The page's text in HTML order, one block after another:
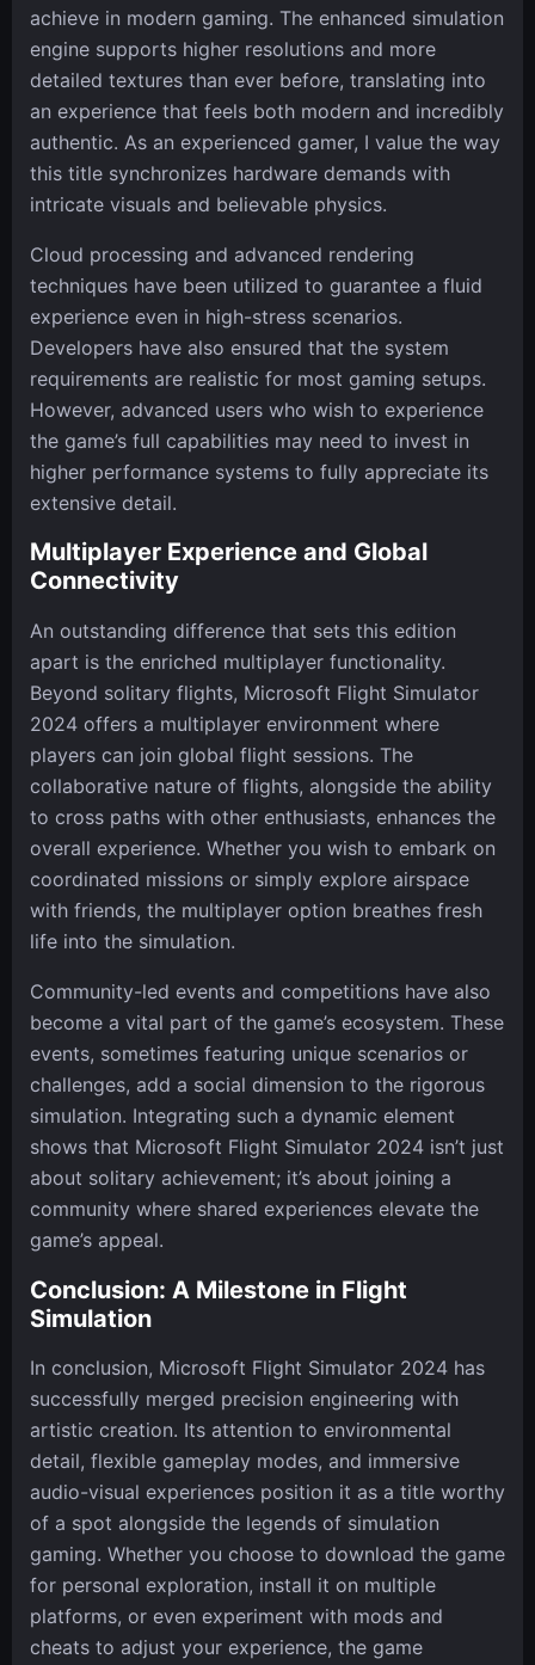
achieve in modern gaming. The enhanced simulation
engine supports higher resolutions and more
detailed textures than ever before, translating into
an experience that feels both modern and incredibly
authentic. As an experienced gamer, I value the way
this title synchronizes hardware demands with
intricate visuals and believable physics.
Cloud processing and advanced rendering
techniques have been utilized to guarantee a fluid
experience even in high-stress scenarios.
Developers have also ensured that the system
requirements are realistic for most gaming setups.
However, advanced users who wish to experience
the game’s full capabilities may need to invest in
higher performance systems to fully appreciate its
extensive detail.
Multiplayer Experience and Global
Connectivity
An outstanding difference that sets this edition
apart is the enriched multiplayer functionality.
Beyond solitary flights, Microsoft Flight Simulator
2024 offers a multiplayer environment where
players can join global flight sessions. The
collaborative nature of flights, alongside the ability
to cross paths with other enthusiasts, enhances the
overall experience. Whether you wish to embark on
coordinated missions or simply explore airspace
with friends, the multiplayer option breathes fresh
life into the simulation.
Community-led events and competitions have also
become a vital part of the game’s ecosystem. These
events, sometimes featuring unique scenarios or
challenges, add a social dimension to the rigorous
simulation. Integrating such a dynamic element
shows that Microsoft Flight Simulator 2024 isn’t just
about solitary achievement; it’s about joining a
community where shared experiences elevate the
game’s appeal.
Conclusion: A Milestone in Flight
Simulation
In conclusion, Microsoft Flight Simulator 2024 has
successfully merged precision engineering with
artistic creation. Its attention to environmental
detail, flexible gameplay modes, and immersive
audio-visual experiences position it as a title worthy
of a spot alongside the legends of simulation
gaming. Whether you choose to download the game
for personal exploration, install it on multiple
platforms, or even experiment with mods and
cheats to adjust your experience, the game